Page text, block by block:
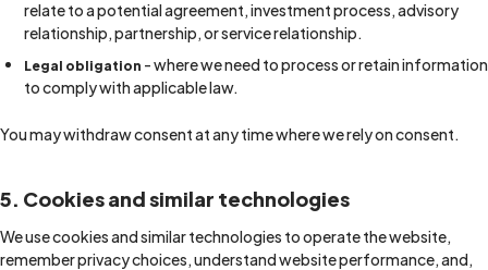
relate to a potential agreement, investment process, advisory
relationship, partnership, or service relationship.
Legal obligation - where we need to process or retain information
to comply with applicable law.
You may withdraw consent at any time where we rely on consent.
5. Cookies and similar technologies
We use cookies and similar technologies to operate the website,
remember privacy choices, understand website performance, and,